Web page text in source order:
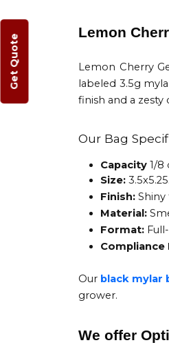
Lemon
Lemon Cherry
labeled 3.5g
finish and a
Our Bag
Capacity 1/8
Size: 3.5x5.25.
Finish:
Material:
Format:
Compliance
Our black mylar
grower.
We offer
Get Quote